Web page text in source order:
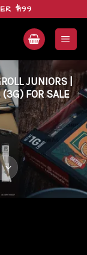
$199
JUNIORS |
FOR SALE